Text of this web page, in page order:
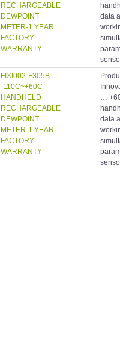
RECHARGEABLE
DEWPOINT
METER-1 YEAR
FACTORY
WARRANTY
data
FIXI002-F305B
-110C~+60C
HANDHELD
RECHARGEABLE
DEWPOINT
METER-1 YEAR
FACTORY
WARRANTY
…
data